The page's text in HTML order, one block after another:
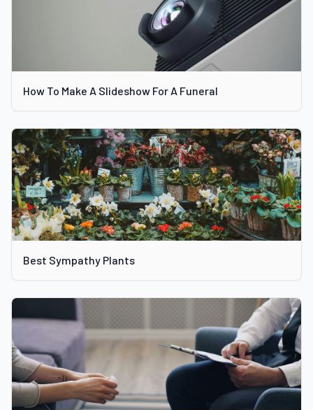
How To Make A Slideshow For A Funeral
Best Sympathy Plants